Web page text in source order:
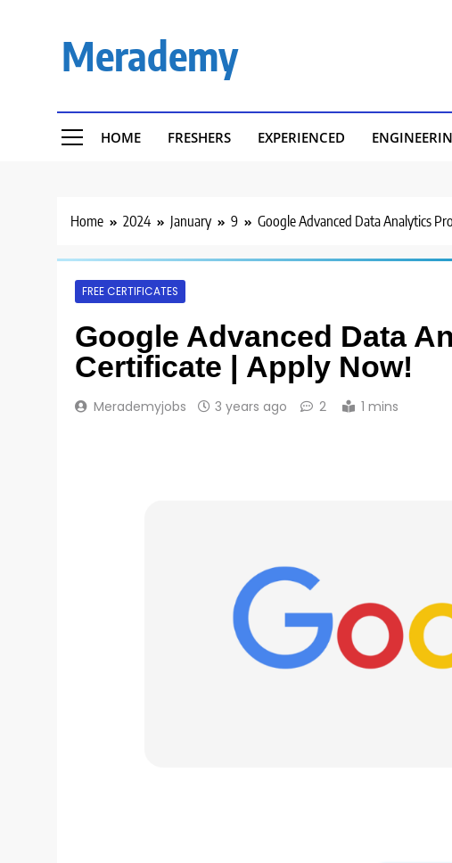
Merademy
HOME FRESHERS EXPERIENCED
Home 2024 January 9 Google Advanced Data Analytics
FREE CERTIFICATES
Google Advanced Data
Certificate | Apply Now!
Merademyjobs 3 years ago 2 1 mins